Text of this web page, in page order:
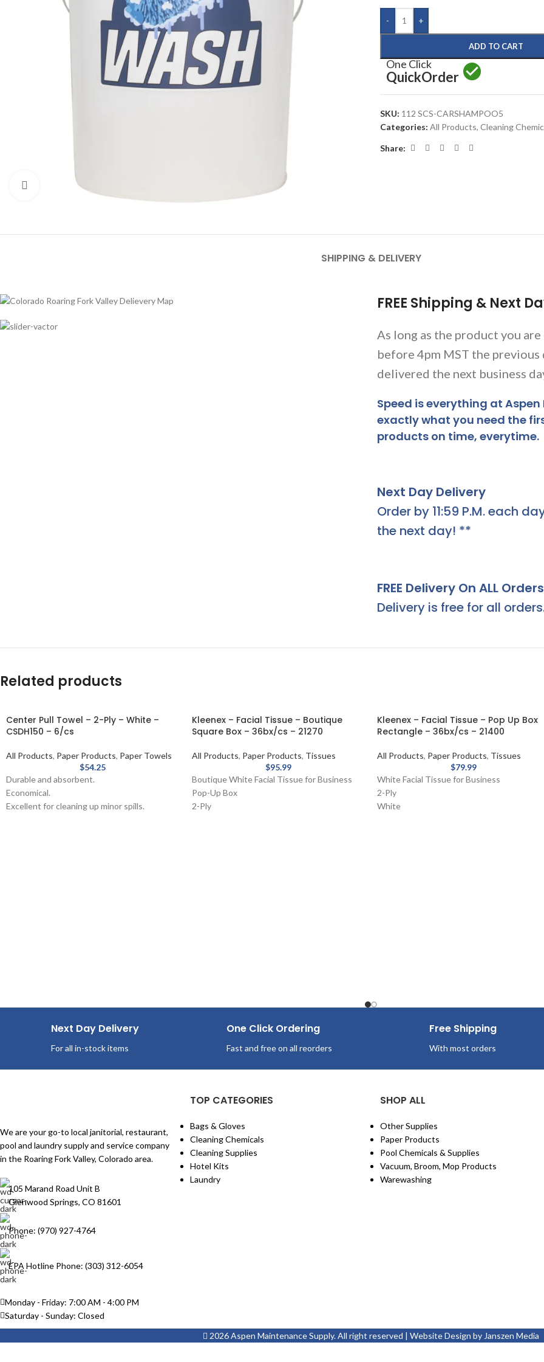
Click to enlarge
- +
ADD TO CART
One Click
QuickOrder
SKU: 112 SCS-CARSHAMPOO5
Categories: All Products, Cleaning
Share:
SHIPPING & DELIVERY
FREE Shipping & Next
As long as the product you
before 4pm MST the
delivered the next business
Speed is everything at
exactly what you need the
products on time, everytime.
Next Day Delivery
Order by 11:59 P.M. each
the next day! **
FREE Delivery On ALL Orders
Delivery is free for all
Related products
Center Pull Towel – 2-Ply – White –
CSDH150 – 6/cs
All Products, Paper Products, Paper Towels
$54.25
Durable and absorbent.
Economical.
Excellent for cleaning up minor spills.
Kleenex – Facial Tissue – Boutique
Square Box – 36bx/cs – 21270
All Products, Paper Products, Tissues
$95.99
Boutique White Facial Tissue for Business
Pop-Up Box
2-Ply
Kleenex – Facial Tissue – Pop Up Box
Rectangle – 36bx/cs – 21400
All Products, Paper Products, Tissues
$79.99
White Facial Tissue for Business
2-Ply
White
Next Day Delivery
For all in-stock items
One Click Ordering
Fast and free on all reorders
Free Shipping
With most orders
We are your go-to local janitorial, restaurant,
pool and laundry supply and service company
in the Roaring Fork Valley, Colorado area.
105 Marand Road Unit B
Glenwood Springs, CO 81601
Phone: (970) 927-4764
EPA Hotline Phone: (303) 312-6054
Monday - Friday: 7:00 AM - 4:00 PM
Saturday - Sunday: Closed
TOP CATEGORIES
Bags & Gloves
Cleaning Chemicals
Cleaning Supplies
Hotel Kits
Laundry
SHOP ALL
Other Supplies
Paper Products
Pool Chemicals & Supplies
Vacuum, Broom, Mop Products
Warewashing
2026 Aspen Maintenance Supply. All right reserved | Website Design by Janszen Media